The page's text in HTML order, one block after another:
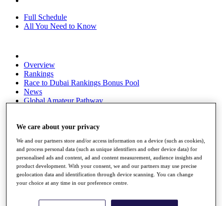
Full Schedule
All You Need to Know
Overview
Rankings
Race to Dubai Rankings Bonus Pool
News
Global Amateur Pathway
The Tournaments
News
Overview
Articles
Videos
We care about your privacy
We and our partners store and/or access information on a device (such as cookies),
and process personal data (such as unique identifiers and other device data) for
personalised ads and content, ad and content measurement, audience insights and
product development. With your consent, we and our partners may use precise
geolocation data and identification through device scanning. You can change
your choice at any time in our preference centre.